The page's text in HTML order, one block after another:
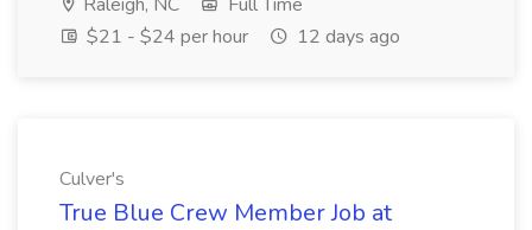
$21 - $24 per hour
12 days ago
Culver's
True Blue Crew Member Job at